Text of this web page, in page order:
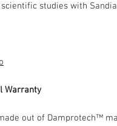
studies with
Warranty
out of Damprotech™